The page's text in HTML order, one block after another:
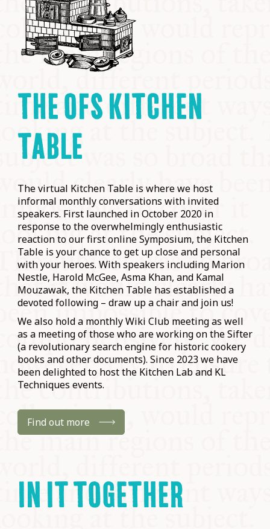
THE OFS KITCHEN
TABLE
The virtual Kitchen Table is where we host
informal monthly conversations with invited
speakers. First launched in October 2020 in
response to the overwhelmingly enthusiastic
reaction to our first online Symposium, the Kitchen
Table is your chance to get up close and personal
with your heroes. With speakers including Marion
Nestle, Harold McGee, Asma Khan, and Kamal
Mouzawak, the Kitchen Table has established a
devoted following – draw up a chair and join us!
We also hold a monthly Wiki Club meeting as well
as a meeting of those who are working on the Sifter
(a revolutionary search engine for historic cookery
books and other documents). Since 2023 we have
been delighted to host the Kitchen Lab and KL
Techniques events.
Find out more
IN IT TOGETHER